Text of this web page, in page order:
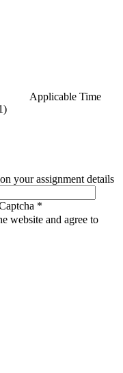
Applicable Time
your assignment details
*
website and agree to